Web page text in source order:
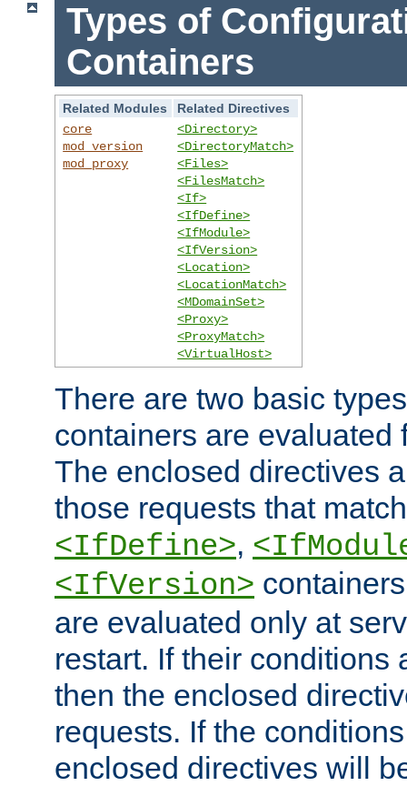
Types of
Containers
Related Modules
Related Directives
core
mod_version
mod_proxy
<Directory>
<DirectoryMatch>
<Files>
<FilesMatch>
<If>
<IfDefine>
<IfModule>
<IfVersion>
<Location>
<LocationMatch>
<MDomainSet>
<Proxy>
<ProxyMatch>
<VirtualHost>
There are two basic
containers are evaluated
The enclosed directives
those requests that
<IfDefine>,
<IfVersion>
are evaluated only at
restart. If their conditions
then the enclosed
requests. If the
enclosed directives will